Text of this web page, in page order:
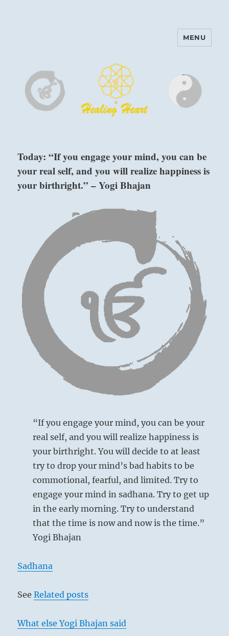
Harinam and Healing Heart
MENU
Today: “If you engage your mind, you can be
your real self, and you will realize happiness is
your birthright.” – Yogi Bhajan
“If you engage your mind, you can be your
real self, and you will realize happiness is
your birthright. You will decide to at least
try to drop your mind’s bad habits to be
commotional, fearful, and limited. Try to
engage your mind in sadhana. Try to get up
in the early morning. Try to understand
that the time is now and now is the time.”
Yogi Bhajan
Sadhana
SeeRelated posts
What else Yogi Bhajan said